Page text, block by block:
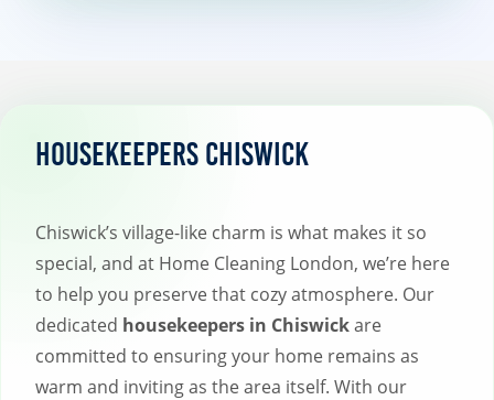
Housekeepers Chiswick
Chiswick’s village-like charm is what makes it so
special, and at Home Cleaning London, we’re here
to help you preserve that cozy atmosphere. Our
dedicated housekeepers in Chiswickare
committed to ensuring your home remains as
warm and inviting as the area itself. With our